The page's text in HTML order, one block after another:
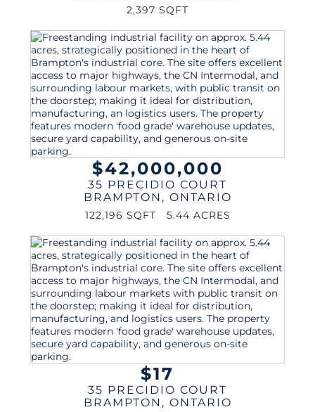
2,397 SQFT
$42,000,000
35 PRECIDIO COURT
BRAMPTON , ONTARIO
122,196 SQFT 5.44 ACRES
$17
35 PRECIDIO COURT
BRAMPTON , ONTARIO